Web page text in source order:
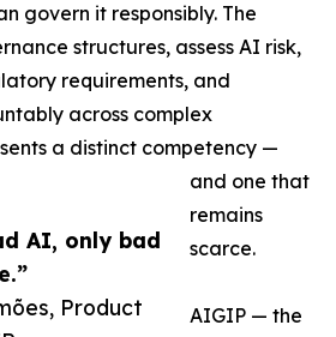
AI, only bad
Product
govern it responsibly. The
structures, assess AI risk,
requirements, and
across complex
a distinct competency —
and one that
remains
scarce.
AIGIP — the